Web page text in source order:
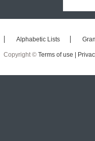
Alphabetic Lists
Copyright © Terms of use |